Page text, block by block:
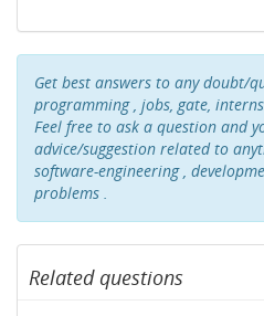
Get best answers to any doubt/
programming , jobs, gate,
Feel free to ask a question and
advice/suggestion related to
software-engineering ,
problems .
Related questions